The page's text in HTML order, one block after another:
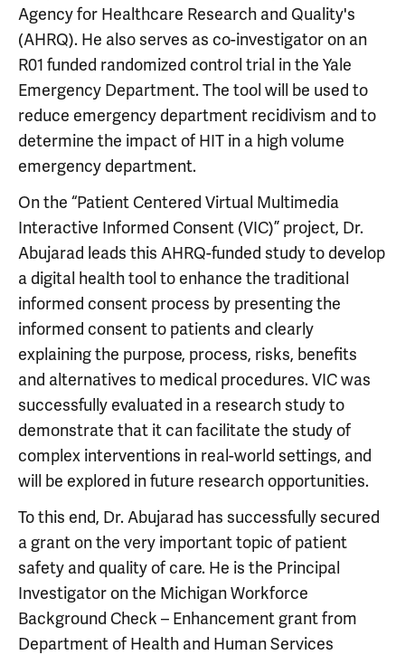
Agency for Healthcare Research and Quality's
(AHRQ). He also serves as co-investigator on an
R01 funded randomized control trial in the Yale
Emergency Department. The tool will be used to
reduce emergency department recidivism and to
determine the impact of HIT in a high volume
emergency department.
On the “Patient Centered Virtual Multimedia
Interactive Informed Consent (VIC)” project, Dr.
Abujarad leads this AHRQ-funded study to develop
a digital health tool to enhance the traditional
informed consent process by presenting the
informed consent to patients and clearly
explaining the purpose, process, risks, benefits
and alternatives to medical procedures. VIC was
successfully evaluated in a research study to
demonstrate that it can facilitate the study of
complex interventions in real-world settings, and
will be explored in future research opportunities.
To this end, Dr. Abujarad has successfully secured
a grant on the very important topic of patient
safety and quality of care. He is the Principal
Investigator on the Michigan Workforce
Background Check – Enhancement grant from
Department of Health and Human Services